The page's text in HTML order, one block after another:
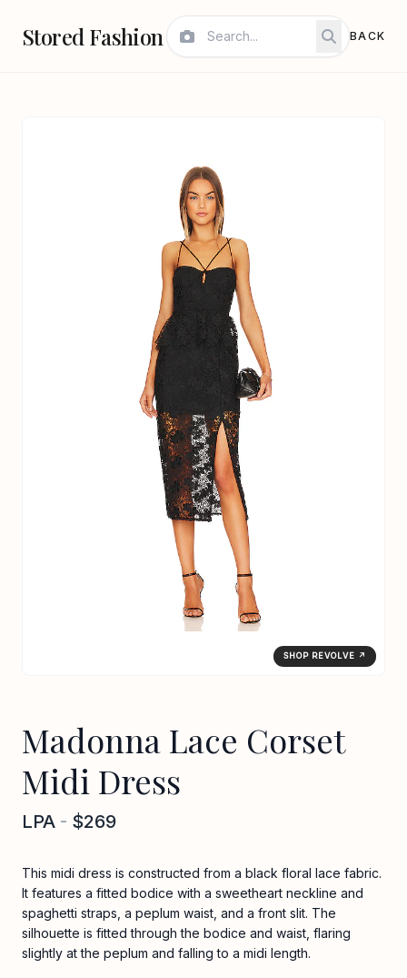
Stored Fashion BACK
SHOP REVOLVE ↗
Madonna Lace Corset
Midi Dress
LPA - $269
This midi dress is constructed from a black floral lace fabric.
It features a fitted bodice with a sweetheart neckline and
spaghetti straps, a peplum waist, and a front slit. The
silhouette is fitted through the bodice and waist, flaring
slightly at the peplum and falling to a midi length.